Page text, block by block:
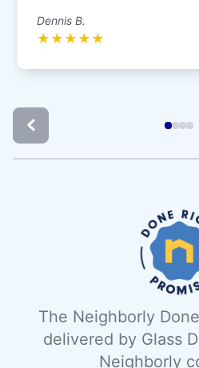
Dennis B.
★ ★ ★ ★ ★
The Neighborly
delivered by Glass
Neighborly